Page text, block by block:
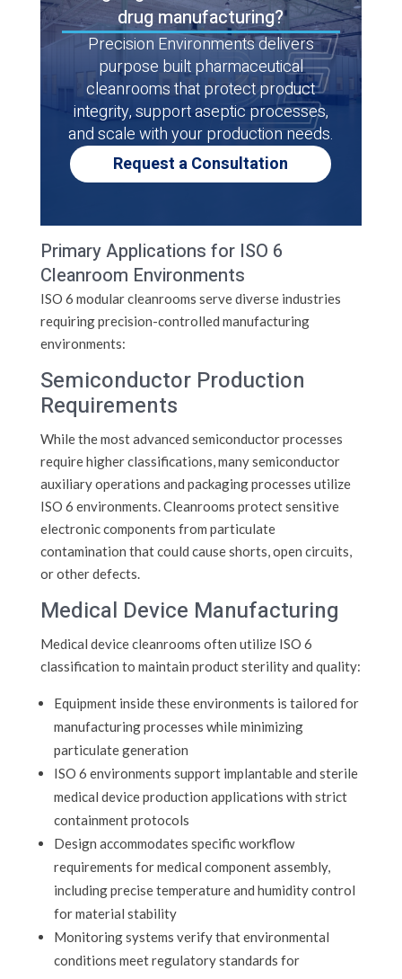
drug manufacturing?
Precision Environments delivers
purpose built pharmaceutical
cleanrooms that protect product
integrity, support aseptic processes,
and scale with your production needs.
Request a Consultation
Primary Applications for ISO 6
Cleanroom Environments
ISO 6 modular cleanrooms serve diverse industries
requiring precision-controlled manufacturing
environments:
Semiconductor Production
Requirements
While the most advanced semiconductor processes
require higher classifications, many semiconductor
auxiliary operations and packaging processes utilize
ISO 6 environments. Cleanrooms protect sensitive
electronic components from particulate
contamination that could cause shorts, open circuits,
or other defects.
Medical Device Manufacturing
Medical device cleanrooms often utilize ISO 6
classification to maintain product sterility and quality:
Equipment inside these environments is tailored for
manufacturing processes while minimizing
particulate generation
ISO 6 environments support implantable and sterile
medical device production applications with strict
containment protocols
Design accommodates specific workflow
requirements for medical component assembly,
including precise temperature and humidity control
for material stability
Monitoring systems verify that environmental
conditions meet regulatory standards for